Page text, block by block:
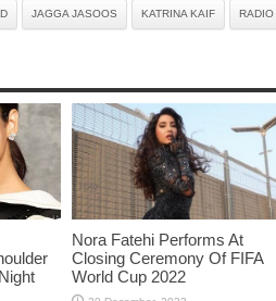
JAGGA JASOOS KATRINA KAIF RADIO
Nora Fatehi Performs At
Closing Ceremony Of FIFA
World Cup 2022